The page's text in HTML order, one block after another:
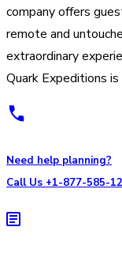
company offers
remote and
extraordinary
Quark Expeditions
Need help planning?
Call Us +1-877-585-